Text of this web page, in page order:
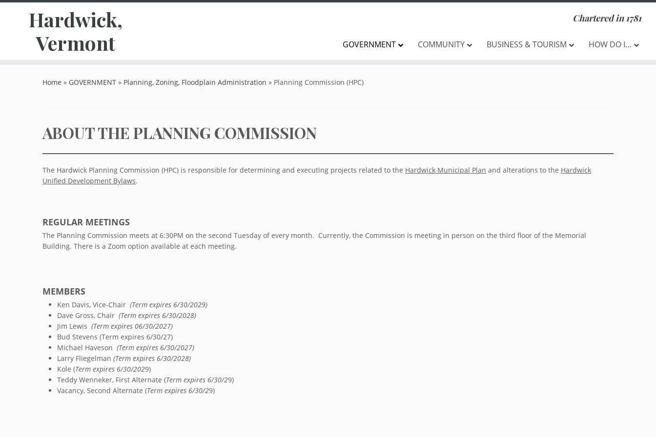
Hardwick,
Vermont
Chartered in 1781
GOVERNMENT COMMUNITY BUSINESS & TOURISM HOW DO I…
Home » GOVERNMENT » Planning, Zoning, Floodplain Administration » Planning Commission (HPC)
ABOUT THE PLANNING COMMISSION
The Hardwick Planning Commission (HPC) is responsible for determining and executing projects related to the Hardwick Municipal Plan and alterations to the Hardwick
Unified Development Bylaws.
REGULAR MEETINGS
The Planning Commission meets at 6:30PM on the second Tuesday of every month. Currently, the Commission is meeting in person on the third floor of the Memorial
Building. There is a Zoom option available at each meeting.
MEMBERS
Ken Davis, Vice-Chair (Term expires 6/30/2029)
Dave Gross, Chair (Term expires 6/30/2028)
Jim Lewis (Term expires 06/30/2027)
Bud Stevens (Term expires 6/30/27)
Michael Haveson (Term expires 6/30/2027)
Larry Fliegelman (Term expires 6/30/2028)
Kole (Term expires 6/30/2029)
Teddy Wenneker, First Alternate (Term expires 6/30/29)
Vacancy, Second Alternate (Term expires 6/30/29)